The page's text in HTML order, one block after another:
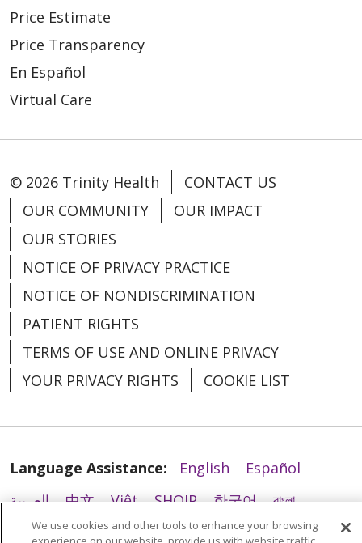
Price Estimate
Price Transparency
En Español
Virtual Care
© 2026 Trinity Health
CONTACT US
OUR COMMUNITY
OUR IMPACT
OUR STORIES
NOTICE OF PRIVACY PRACTICE
NOTICE OF NONDISCRIMINATION
PATIENT RIGHTS
TERMS OF USE AND ONLINE PRIVACY
YOUR PRIVACY RIGHTS
COOKIE LIST
Language Assistance: English
Español
العربية
中文 Việt SHQIP 한국어
বাংলা
POLSKI
Deutsch Italiano 日本語
We use cookies and other tools to enhance your browsing